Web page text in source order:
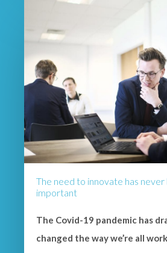
The need to innovate has
important
The Covid-19 pandemic has
changed the way we’re all